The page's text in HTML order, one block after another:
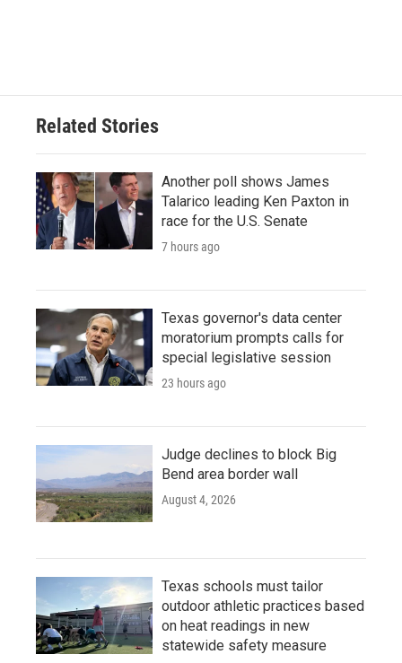
Related Stories
Another poll shows James
Talarico leading Ken Paxton in
race for the U.S. Senate
7 hours ago
Texas governor's data center
moratorium prompts calls for
special legislative session
23 hours ago
Judge declines to block Big
Bend area border wall
August 4, 2026
Texas schools must tailor
outdoor athletic practices based
on heat readings in new
statewide safety measure